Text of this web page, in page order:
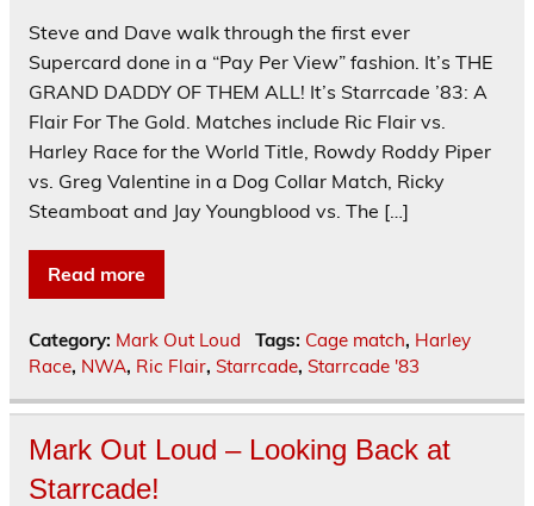
Steve and Dave walk through the first ever
Supercard done in a “Pay Per View” fashion. It’s THE
GRAND DADDY OF THEM ALL! It’s Starrcade ’83: A
Flair For The Gold. Matches include Ric Flair vs.
Harley Race for the World Title, Rowdy Roddy Piper
vs. Greg Valentine in a Dog Collar Match, Ricky
Steamboat and Jay Youngblood vs. The […]
Read more
Category: Mark Out Loud Tags: Cage match, Harley
Race, NWA, Ric Flair, Starrcade, Starrcade '83
Mark Out Loud – Looking Back at
Starrcade!